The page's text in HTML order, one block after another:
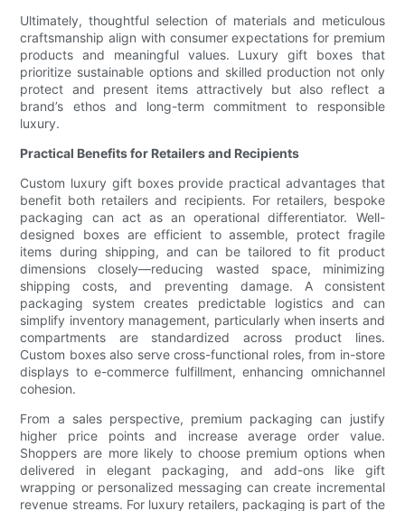
Ultimately, thoughtful selection of materials and meticulous
craftsmanship align with consumer expectations for premium
products and meaningful values. Luxury gift boxes that
prioritize sustainable options and skilled production not only
protect and present items attractively but also reflect a
brand’s ethos and long-term commitment to responsible
luxury.
Practical Benefits for Retailers and Recipients
Custom luxury gift boxes provide practical advantages that
benefit both retailers and recipients. For retailers, bespoke
packaging can act as an operational differentiator. Well-
designed boxes are efficient to assemble, protect fragile
items during shipping, and can be tailored to fit product
dimensions closely—reducing wasted space, minimizing
shipping costs, and preventing damage. A consistent
packaging system creates predictable logistics and can
simplify inventory management, particularly when inserts and
compartments are standardized across product lines.
Custom boxes also serve cross-functional roles, from in-store
displays to e-commerce fulfillment, enhancing omnichannel
cohesion.
From a sales perspective, premium packaging can justify
higher price points and increase average order value.
Shoppers are more likely to choose premium options when
delivered in elegant packaging, and add-ons like gift
wrapping or personalized messaging can create incremental
revenue streams. For luxury retailers, packaging is part of the